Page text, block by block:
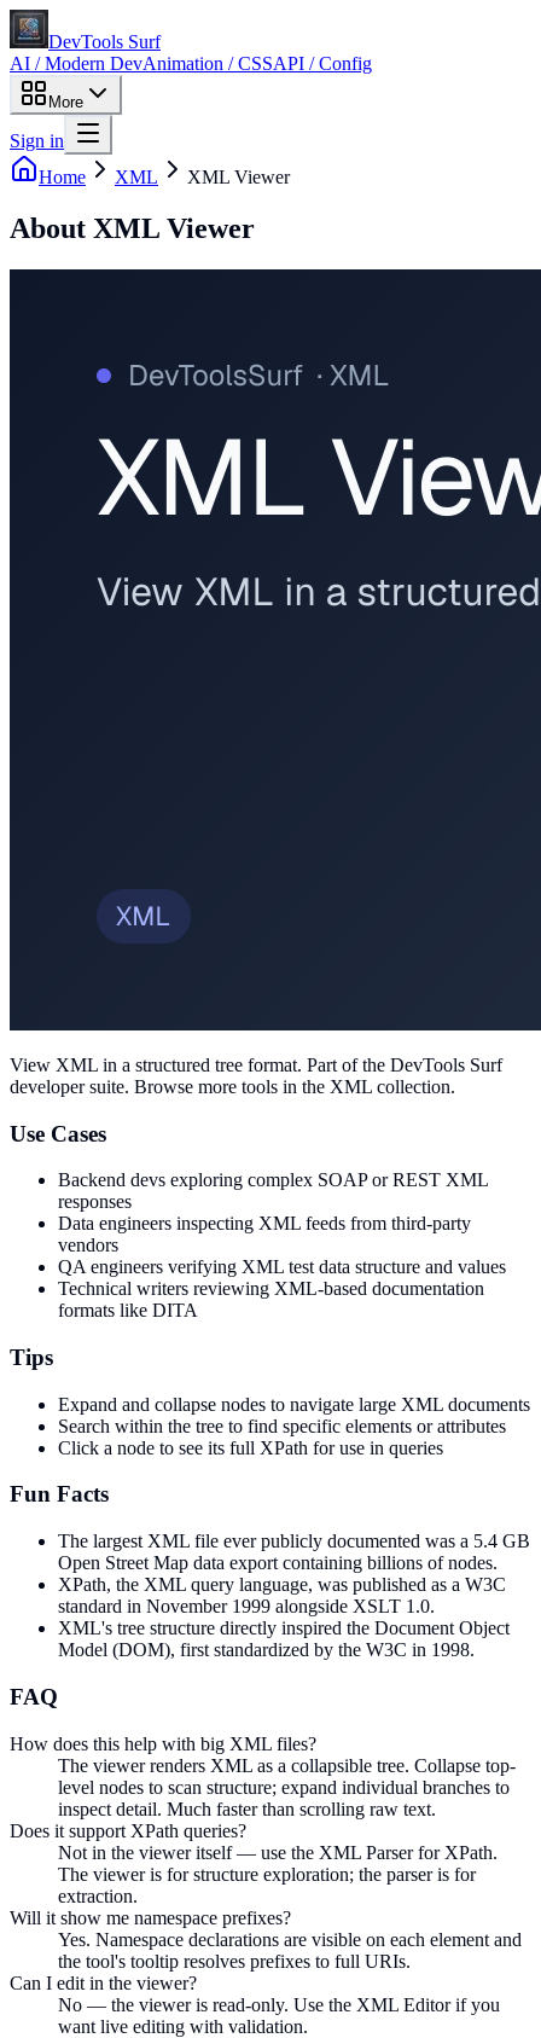
DevTools Surf
AI / Modern DevAnimation / CSSAPI / Config
More
Sign in
Home
XML XML Viewer
About XML Viewer
View XML in a structured tree format. Part of the DevTools Surf
developer suite. Browse more tools in the XML collection.
Use Cases
Backend devs exploring complex SOAP or REST XML
responses
Data engineers inspecting XML feeds from third-party
vendors
QA engineers verifying XML test data structure and values
Technical writers reviewing XML-based documentation
formats like DITA
Tips
Expand and collapse nodes to navigate large XML documents
Search within the tree to find specific elements or attributes
Click a node to see its full XPath for use in queries
Fun Facts
The largest XML file ever publicly documented was a 5.4 GB
Open Street Map data export containing billions of nodes.
XPath, the XML query language, was published as a W3C
standard in November 1999 alongside XSLT 1.0.
XML's tree structure directly inspired the Document Object
Model (DOM), first standardized by the W3C in 1998.
FAQ
How does this help with big XML files?
The viewer renders XML as a collapsible tree. Collapse top-
level nodes to scan structure; expand individual branches to
inspect detail. Much faster than scrolling raw text.
Does it support XPath queries?
Not in the viewer itself — use the XML Parser for XPath.
The viewer is for structure exploration; the parser is for
extraction.
Will it show me namespace prefixes?
Yes. Namespace declarations are visible on each element and
the tool's tooltip resolves prefixes to full URIs.
Can I edit in the viewer?
No — the viewer is read-only. Use the XML Editor if you
want live editing with validation.